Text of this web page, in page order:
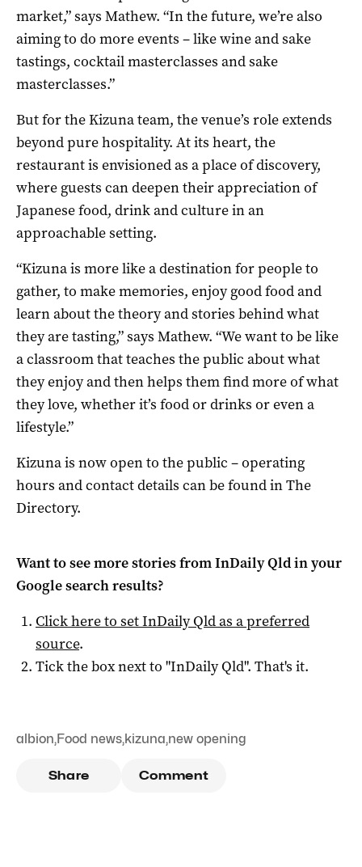
market,” says Mathew. “In the future, we’re also
aiming to do more events – like wine and sake
tastings, cocktail masterclasses and sake
masterclasses.”
But for the Kizuna team, the venue’s role extends
beyond pure hospitality. At its heart, the
restaurant is envisioned as a place of discovery,
where guests can deepen their appreciation of
Japanese food, drink and culture in an
approachable setting.
“Kizuna is more like a destination for people to
gather, to make memories, enjoy good food and
learn about the theory and stories behind what
they are tasting,” says Mathew. “We want to be like
a classroom that teaches the public about what
they enjoy and then helps them find more of what
they love, whether it’s food or drinks or even a
lifestyle.”
Kizuna is now open to the public – operating
hours and contact details can be found in The
Directory.
Want to see more stories fromInDaily Qldin your
Google search results?
Click here to setInDaily Qldas a preferred
source.
Tick the box next to "InDaily Qld". That's it.
albion,Food news,kizuna,new opening
Share Comment